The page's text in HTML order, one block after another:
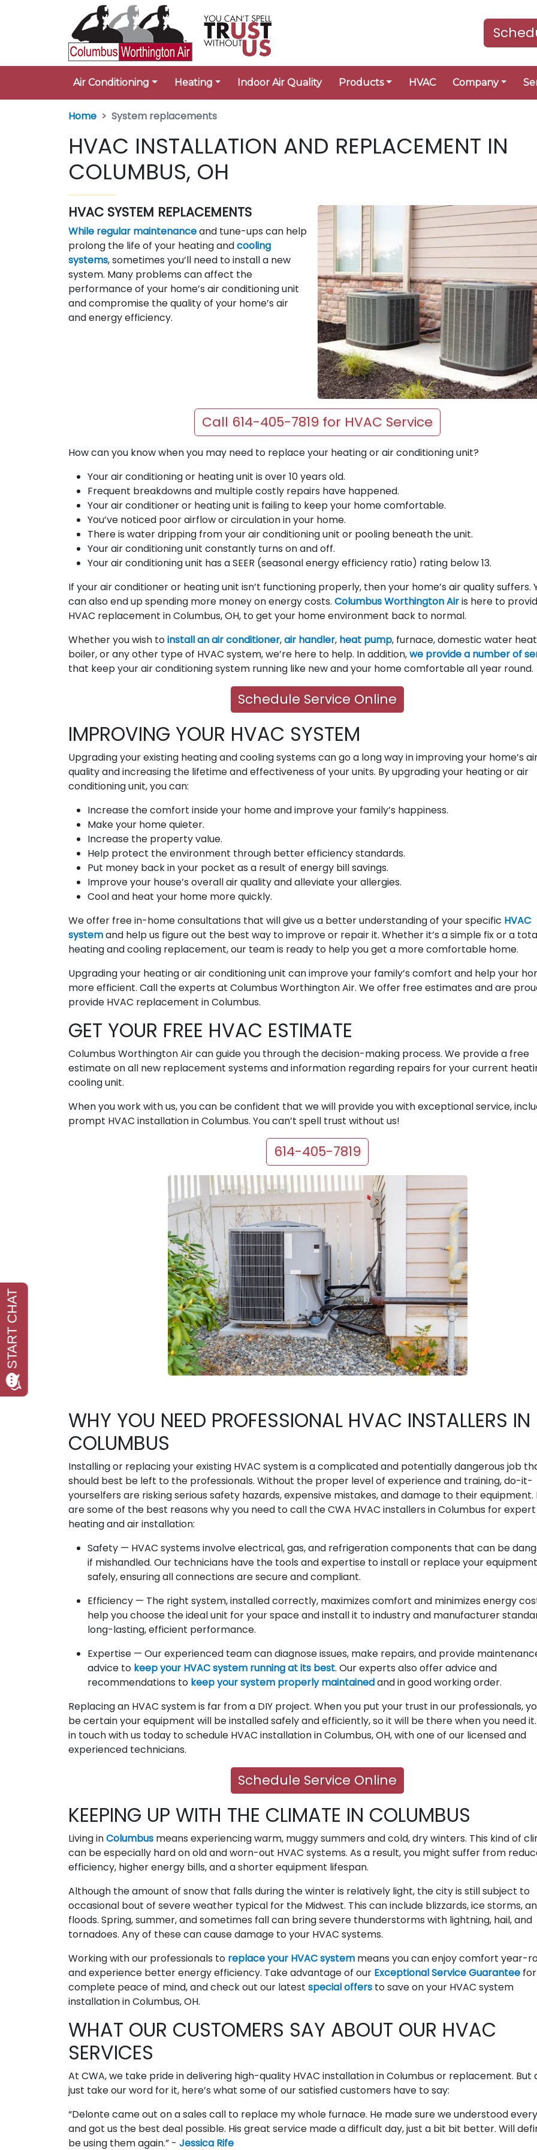
Air Conditioning Heating Indoor Air Quality Products HVAC Company
Home System replacements
HVAC INSTALLATION AND REPLACEMENT IN
COLUMBUS, OH
HVAC SYSTEM REPLACEMENTS
While regular maintenanceand tune-ups can help
prolong the life of your heating andcooling
systems, sometimes you’ll need to install a new
system. Many problems can affect the
performance of your home’s air conditioning unit
and compromise the quality of your home’s air
and energy efficiency.
Call 614-405-7819 for HVAC Service
How can you know when you may need to replace your heating or air conditioning unit?
Your air conditioning or heating unit is over 10 years old.
Frequent breakdowns and multiple costly repairs have happened.
Your air conditioner or heating unit is failing to keep your home comfortable.
You’ve noticed poor airflow or circulation in your home.
There is water dripping from your air conditioning unit or pooling beneath the unit.
Your air conditioning unit constantly turns on and off.
Your air conditioning unit has a SEER (seasonal energy efficiency ratio) rating below 13.
If your air conditioner or heating unit isn’t functioning properly, then your home’s air quality suffers.
can also end up spending more money on energy costs. Columbus Worthington Airis here to
HVAC replacement in Columbus, OH, to get your home environment back to normal.
Whether you wish toinstall an air conditioner,air handler, heat pump, furnace, domestic water
boiler, or any other type of HVAC system, we’re here to help. In addition,we provide a number of
that keep your air conditioning system running like new and your home comfortable all year round.
Schedule Service Online
IMPROVING YOUR HVAC SYSTEM
Upgrading your existing heating and cooling systems can go a long way in improving your home’s
quality and increasing the lifetime and effectiveness of your units. By upgrading your heating or air
conditioning unit, you can:
Increase the comfort inside your home and improve your family’s happiness.
Make your home quieter.
Increase the property value.
Help protect the environment through better efficiency standards.
Put money back in your pocket as a result of energy bill savings.
Improve your house’s overall air quality and alleviate your allergies.
Cool and heat your home more quickly.
We offer free in-home consultations that will give us a better understanding of your specific HVAC
systemand help us figure out the best way to improve or repair it. Whether it’s a simple fix or a
heating and cooling replacement, our team is ready to help you get a more comfortable home.
Upgrading your heating or air conditioning unit can improve your family’s comfort and help your
more efficient. Call the experts at Columbus Worthington Air. We offer free estimates and are
provide HVAC replacement in Columbus.
GET YOUR FREE HVAC ESTIMATE
Columbus Worthington Air can guide you through the decision-making process. We provide a free
estimate on all new replacement systems and information regarding repairs for your current
cooling unit.
When you work with us, you can be confident that we will provide you with exceptional service,
prompt HVAC installation in Columbus. You can’t spell trust without us!
614-405-7819
WHY YOU NEED PROFESSIONAL HVAC INSTALLERS IN
COLUMBUS
Installing or replacing your existing HVAC system is a complicated and potentially dangerous job
should best be left to the professionals. Without the proper level of experience and training, do-it-
yourselfers are risking serious safety hazards, expensive mistakes, and damage to their equipment.
are some of the best reasons why you need to call the CWA HVAC installers in Columbus for expert
heating and air installation:
Safety — HVAC systems involve electrical, gas, and refrigeration components that can be
if mishandled. Our technicians have the tools and expertise to install or replace your equipment
safely, ensuring all connections are secure and compliant.
Efficiency — The right system, installed correctly, maximizes comfort and minimizes energy
help you choose the ideal unit for your space and install it to industry and manufacturer
long-lasting, efficient performance.
Expertise — Our experienced team can diagnose issues, make repairs, and provide
advice to keep your HVAC system running at its best. Our experts also offer advice and
recommendations to keep your system properly maintainedand in good working order.
Replacing an HVAC system is far from a DIY project. When you put your trust in our professionals,
be certain your equipment will be installed safely and efficiently, so it will be there when you need
in touch with us today to schedule HVAC installation in Columbus, OH, with one of our licensed and
experienced technicians.
Schedule Service Online
KEEPING UP WITH THE CLIMATE IN COLUMBUS
Living inColumbus means experiencing warm, muggy summers and cold, dry winters. This kind of
can be especially hard on old and worn-out HVAC systems. As a result, you might suffer from
efficiency, higher energy bills, and a shorter equipment lifespan.
Although the amount of snow that falls during the winter is relatively light, the city is still subject to
occasional bout of severe weather typical for the Midwest. This can include blizzards, ice storms,
floods. Spring, summer, and sometimes fall can bring severe thunderstorms with lightning, hail, and
tornadoes. Any of these can cause damage to your HVAC systems.
Working with our professionals to replace your HVAC system means you can enjoy comfort year-
and experience better energy efficiency. Take advantage of our Exceptional Service Guarantee for
complete peace of mind, and check out our latest special offers to save on your HVAC system
installation in Columbus, OH.
WHAT OUR CUSTOMERS SAY ABOUT OUR HVAC
SERVICES
At CWA, we take pride in delivering high-quality HVAC installation in Columbus or replacement. But
just take our word for it, here’s what some of our satisfied customers have to say:
“Delonte came out on a sales call to replace my whole furnace. He made sure we understood
and got us the best deal possible. His great service made a difficult day, just a bit bit better. Will
be using them again.” - Jessica Rife